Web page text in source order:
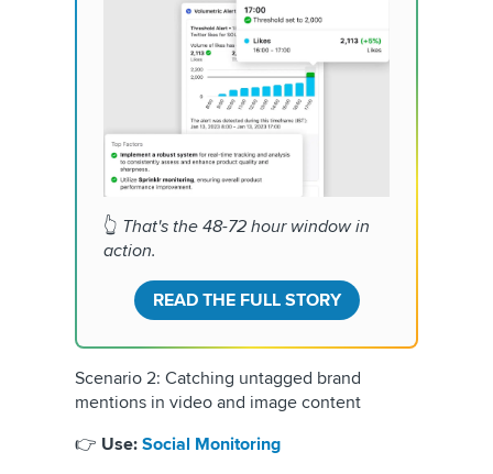
👆 That's the 48-72 hour window in
action.
READ THE FULL STORY
Scenario 2: Catching untagged brand
mentions in video and image content
👉 Use: Social Monitoring